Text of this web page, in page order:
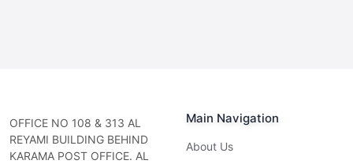
OFFICE NO 108 & 313 AL
REYAMI BUILDING BEHIND
KARAMA POST OFFICE. AL
Main Navigation
About Us